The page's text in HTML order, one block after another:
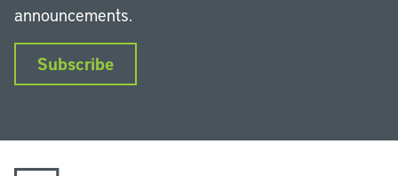
announcements.
Subscribe